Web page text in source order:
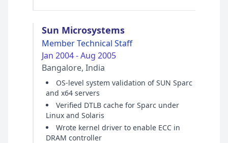
Sun Microsystems
Member Technical Staff
Jan 2004 - Aug 2005
Bangalore, India
OS-level system validation of SUN Sparc
and x64 servers
Verified DTLB cache for Sparc under
Linux and Solaris
Wrote kernel driver to enable ECC in
DRAM controller